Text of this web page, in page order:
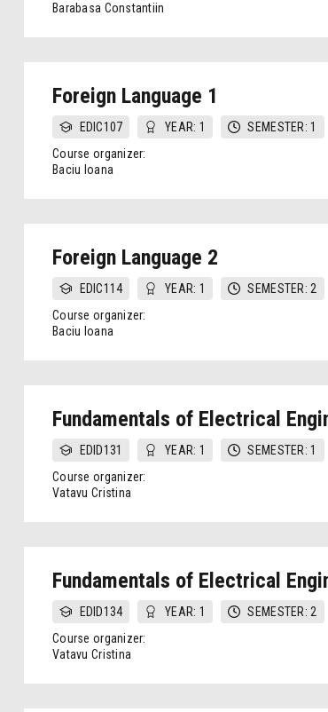
Barabasa Constantiin
Foreign Language 1
EDIC107 YEAR: 1 SEMESTER: 1
Course organizer:
Baciu Ioana
Foreign Language 2
EDIC114 YEAR: 1 SEMESTER: 2
Course organizer:
Baciu Ioana
Fundamentals of Electrical
EDID131 YEAR: 1 SEMESTER: 1
Course organizer:
Vatavu Cristina
Fundamentals of Electrical
EDID134 YEAR: 1 SEMESTER: 2
Course organizer:
Vatavu Cristina